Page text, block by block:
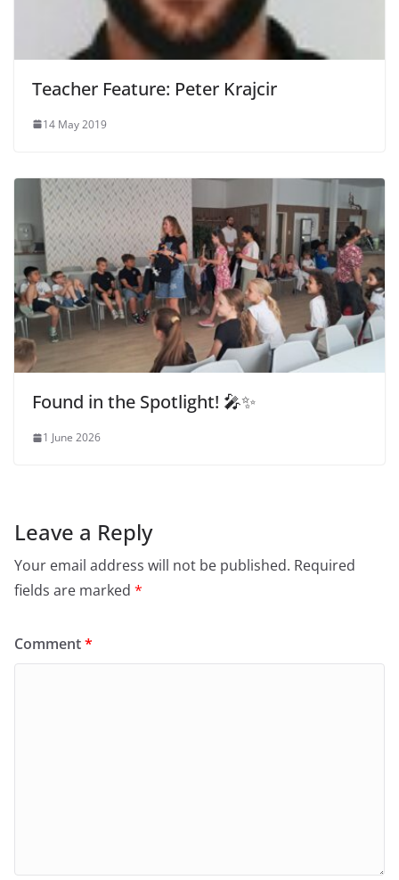
Teacher Feature: Peter Krajcir
14 May 2019
Found in the Spotlight! 🎤✨
1 June 2026
Leave a Reply
Your email address will not be published. Required
fields are marked *
Comment*